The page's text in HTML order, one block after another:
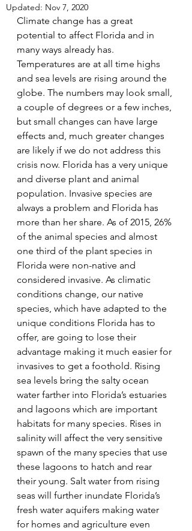
Updated: Nov 7, 2020
Climate change has a great
potential to affect Florida and in
many ways already has.
Temperatures are at all time highs
and sea levels are rising around the
globe. The numbers may look small,
a couple of degrees or a few inches,
but small changes can have large
effects and, much greater changes
are likely if we do not address this
crisis now. Florida has a very unique
and diverse plant and animal
population. Invasive species are
always a problem and Florida has
more than her share. As of 2015, 26%
of the animal species and almost
one third of the plant species in
Florida were non-native and
considered invasive. As climatic
conditions change, our native
species, which have adapted to the
unique conditions Florida has to
offer, are going to lose their
advantage making it much easier for
invasives to get a foothold. Rising
sea levels bring the salty ocean
water farther into Florida’s estuaries
and lagoons which are important
habitats for many species. Rises in
salinity will affect the very sensitive
spawn of the many species that use
these lagoons to hatch and rear
their young. Salt water from rising
seas will further inundate Florida’s
fresh water aquifers making water
for homes and agriculture even